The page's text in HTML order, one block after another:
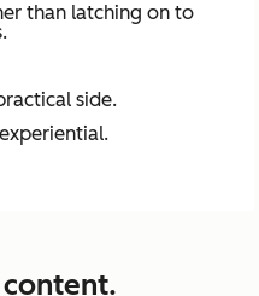
than latching on to
side.